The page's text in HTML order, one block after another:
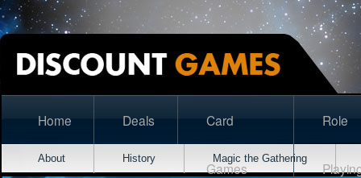
Home Deals Card
Games
Role
About History Magic the Gathering